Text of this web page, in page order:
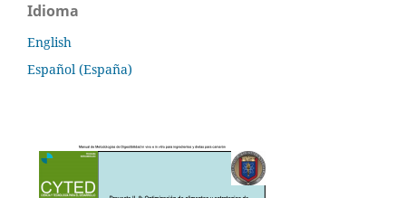
Idioma
English
Español (España)